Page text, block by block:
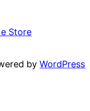
Store
byWordPress